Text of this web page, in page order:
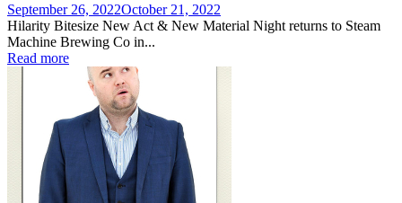
Posted
on
September 26, 2022October 21, 2022
Hilarity Bitesize New Act & New Material Night returns to Steam
Machine Brewing Co in...
Read more